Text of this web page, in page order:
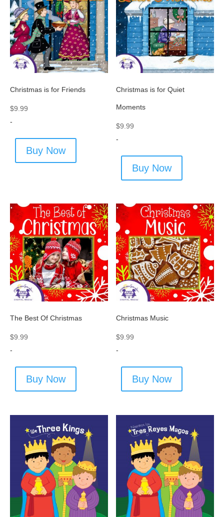
Christmas is for Friends
$9.99
-
Buy Now
Christmas is for Quiet
Moments
$9.99
-
Buy Now
The Best Of Christmas
$9.99
-
Buy Now
Christmas Music
$9.99
-
Buy Now